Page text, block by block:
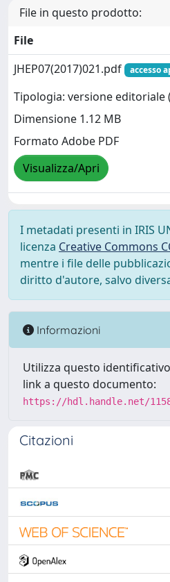
File in questo prodotto:
File
JHEP07(2017)021.pdf
accesso
Tipologia: versione editoriale
Dimensione 1.12 MB
Formato Adobe PDF
Visualizza/Apri
I metadati presenti in IRIS
licenza Creative Commons
mentre i file delle
diritto d'autore, salvo
Informazioni
Utilizza questo
link a questo documento:
https://hdl.handle.net/
Citazioni